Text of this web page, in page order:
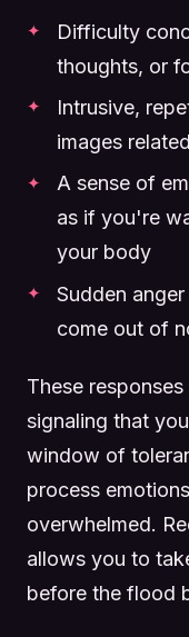
Difficulty
thoughts, or
Intrusive,
images
A sense of
as if you're
your body
Sudden
come out of
These
signaling that
window of
process
overwhelmed.
allows you to
before the flood